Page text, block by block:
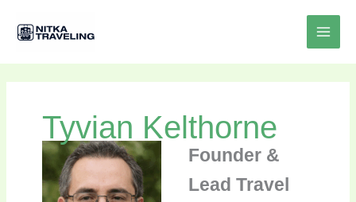
Tyvian Kelthorne
Founder &
Lead Travel